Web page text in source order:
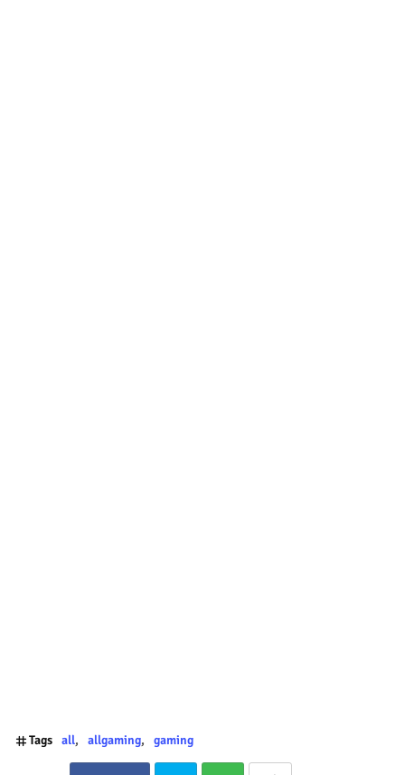
Tags all allgaming gaming